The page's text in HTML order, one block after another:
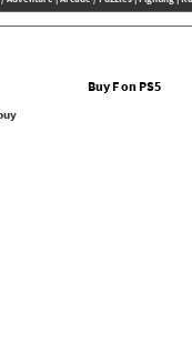
Buy F on PS5